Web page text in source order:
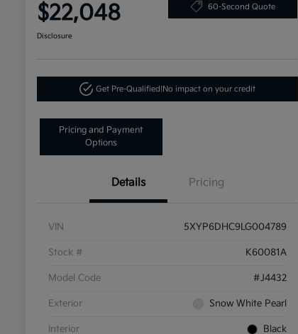
$22,048 60-Second Quote
Disclosure
Get Pre-Qualified!No impact on your credit
Pricing and Payment
Options
Details Pricing
VIN 5XYP6DHC9LG004789
Stock # K60081A
Model Code #J4432
Exterior Snow White Pearl
Interior Black